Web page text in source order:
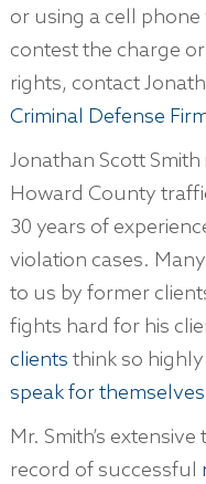
or using a cell
contest the charge
rights, contact
Criminal Defense
Jonathan Scott
Howard County
30 years of
violation cases.
to us by former
fights hard for his
clients think so highly
speak for themselves
Mr. Smith’s
record of successful